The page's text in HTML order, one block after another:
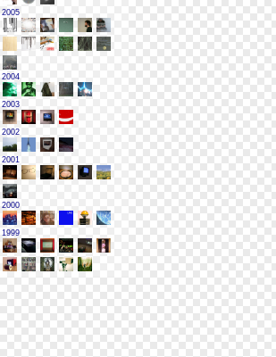
2005
2004
2003
2002
2001
2000
1999